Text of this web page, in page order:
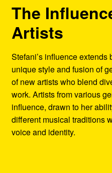
The
Artists
Stefani’s influence extends
unique style and fusion of
of new artists who blend
work. Artists from various
influence, drawn to her
different musical traditions
voice and identity.